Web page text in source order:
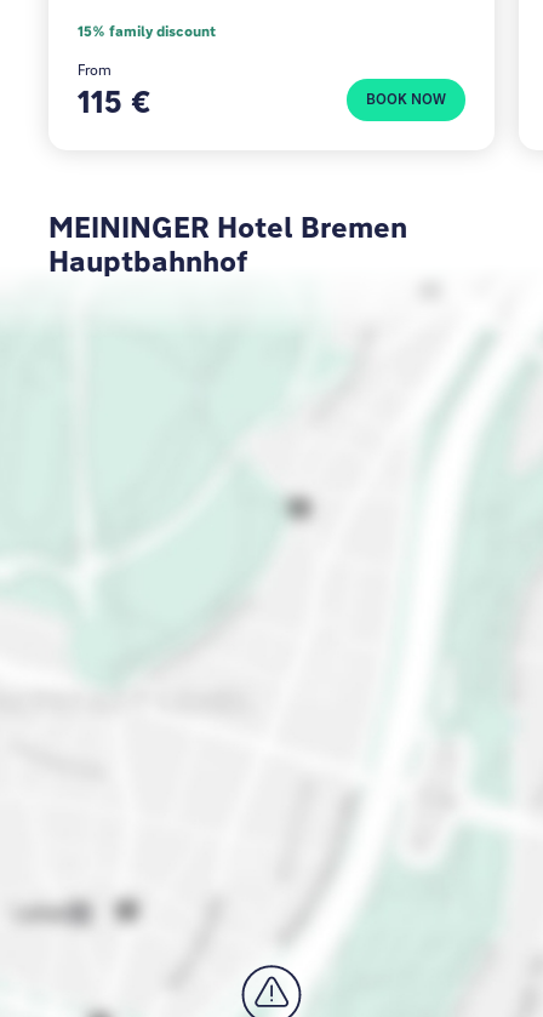
15% family discount
From
115 € BOOK NOW
MEININGER Hotel Bremen
Hauptbahnhof